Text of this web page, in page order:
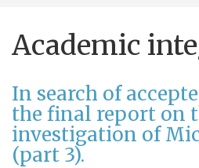
Academic
In search of
the final report on
investigation of
(part 3).